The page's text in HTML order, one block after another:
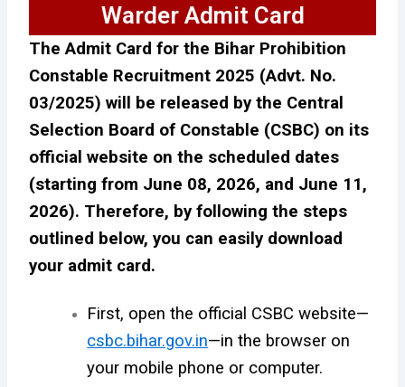
Warder Admit Card
The Admit Card for the Bihar Prohibition
Constable Recruitment 2025 (Advt. No.
03/2025) will be released by the Central
Selection Board of Constable (CSBC) on its
official website on the scheduled dates
(starting from June 08, 2026, and June 11,
2026). Therefore, by following the steps
outlined below, you can easily download
your admit card.
First, open the official CSBC website—
csbc.bihar.gov.in—in the browser on
your mobile phone or computer.